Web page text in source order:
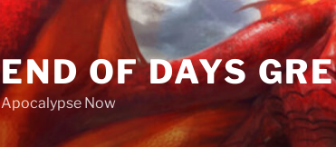
END OF DAYS
Apocalypse Now